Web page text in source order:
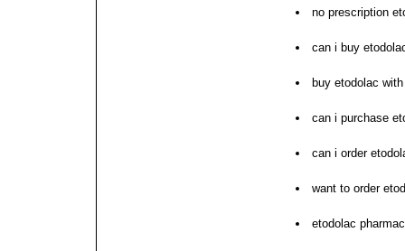
no prescription
can i buy
buy etodolac
can i purchase
can i order
want to order
etodolac